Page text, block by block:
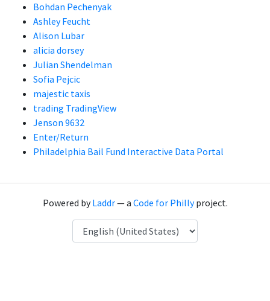
Bohdan Pechenyak
Ashley Feucht
Alison Lubar
alicia dorsey
Julian Shendelman
Sofia Pejcic
majestic taxis
trading TradingView
Jenson 9632
Enter/Return
Philadelphia Bail Fund Interactive Data Portal
Powered byLaddr— a Code for Phillyproject.
Language